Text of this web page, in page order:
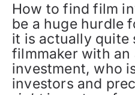
How to find film
be a huge hurdle
it is actually quite
filmmaker with an
investment, who
investors and